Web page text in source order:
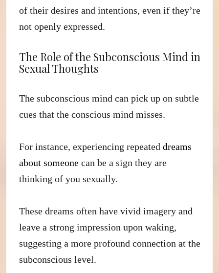
of their desires and intentions, even if they’re
not openly expressed.
The Role of the Subconscious Mind in
Sexual Thoughts
The subconscious mind can pick up on subtle
cues that the conscious mind misses.
For instance, experiencing repeateddreams
about someone can be a sign they are
thinking of you sexually.
These dreams often have vivid imagery and
leave a strong impression upon waking,
suggesting a more profound connection at the
subconscious level.